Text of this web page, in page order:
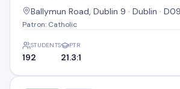
Ballymun Road, Dublin 9 · Dublin ·
Patron: Catholic
STUDENTS
192
PTR
21.3:1
S N Mhuire na mBrathar